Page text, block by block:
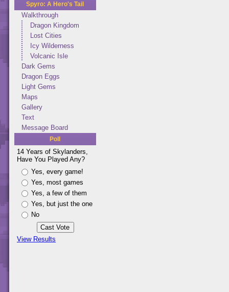
Spyro: A Hero's Tail
Walkthrough
Dragon Kingdom
Lost Cities
Icy Wilderness
Volcanic Isle
Dark Gems
Dragon Eggs
Light Gems
Maps
Gallery
Text
Message Board
Poll
14 Years of Skylanders,
Have You Played Any?
Yes, every game!
Yes, most games
Yes, a few of them
Yes, but just the one
No
View Results